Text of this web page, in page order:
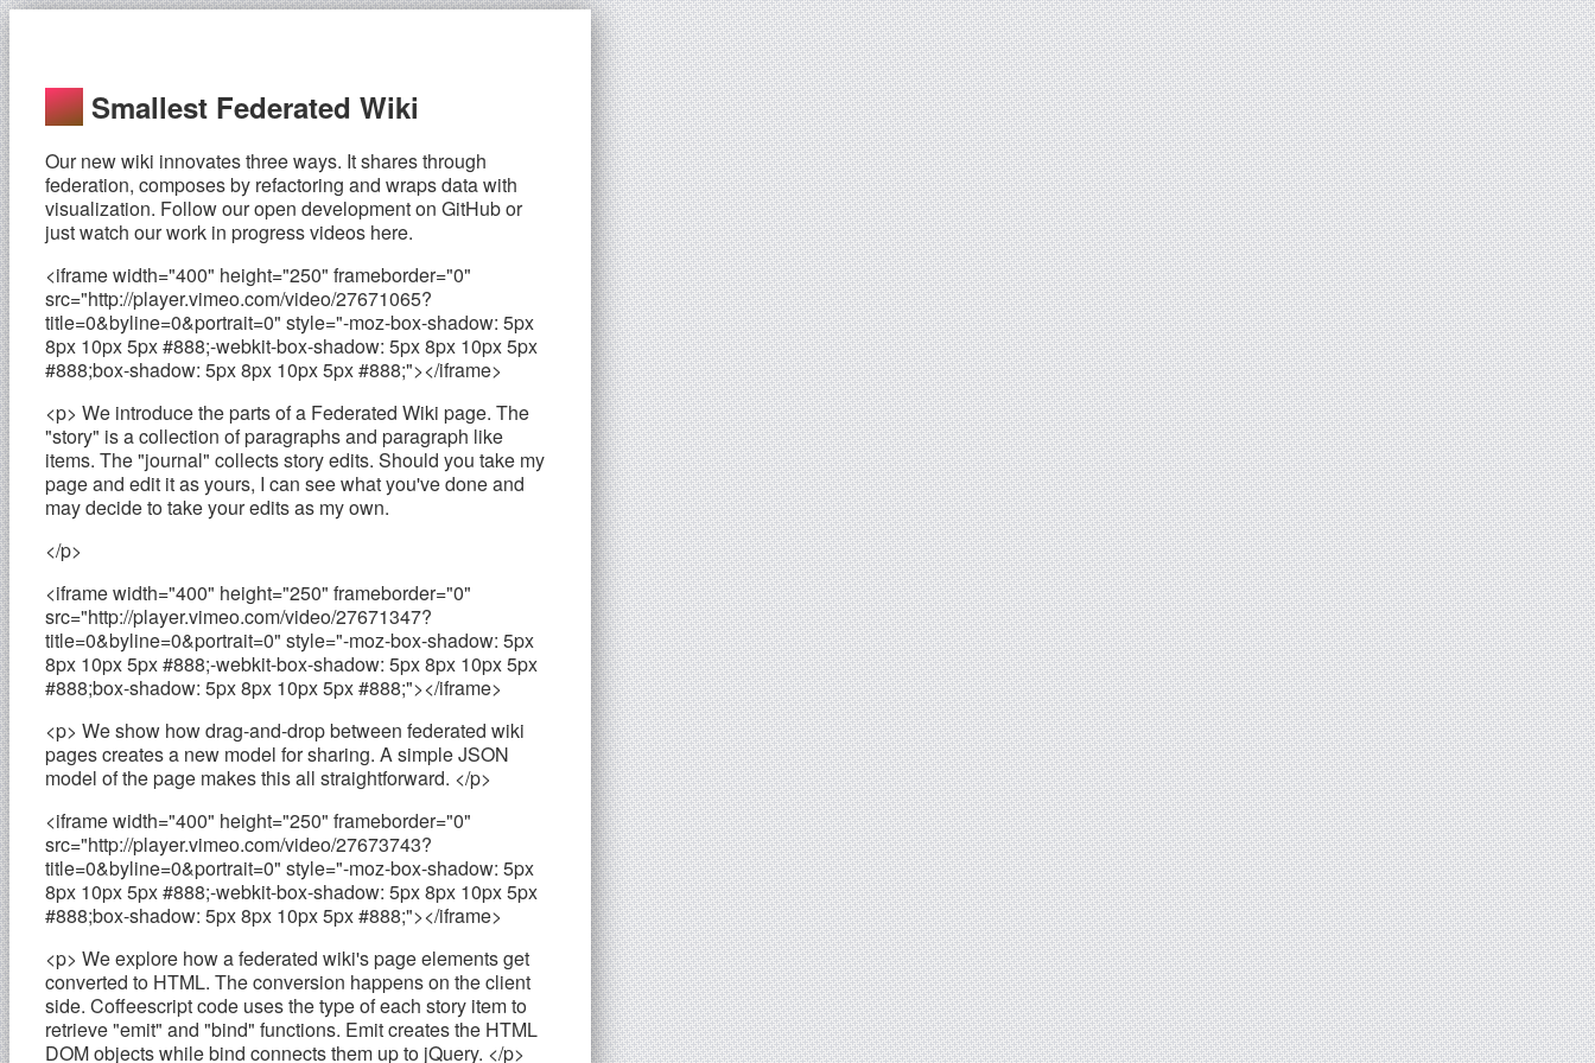
Smallest Federated Wiki
Our new wiki innovates three ways. It shares through
federation, composes by refactoring and wraps data with
visualization. Follow our open development on GitHub or
just watch our work in progress videos here.
<iframe width="400" height="250" frameborder="0"
src="http://player.vimeo.com/video/27671065?
title=0&byline=0&portrait=0" style="-moz-box-shadow: 5px
8px 10px 5px #888;-webkit-box-shadow: 5px 8px 10px 5px
#888;box-shadow: 5px 8px 10px 5px #888;"></iframe>
<p> We introduce the parts of a Federated Wiki page. The
"story" is a collection of paragraphs and paragraph like
items. The "journal" collects story edits. Should you take my
page and edit it as yours, I can see what you've done and
may decide to take your edits as my own.
</p>
<iframe width="400" height="250" frameborder="0"
src="http://player.vimeo.com/video/27671347?
title=0&byline=0&portrait=0" style="-moz-box-shadow: 5px
8px 10px 5px #888;-webkit-box-shadow: 5px 8px 10px 5px
#888;box-shadow: 5px 8px 10px 5px #888;"></iframe>
<p> We show how drag-and-drop between federated wiki
pages creates a new model for sharing. A simple JSON
model of the page makes this all straightforward. </p>
<iframe width="400" height="250" frameborder="0"
src="http://player.vimeo.com/video/27673743?
title=0&byline=0&portrait=0" style="-moz-box-shadow: 5px
8px 10px 5px #888;-webkit-box-shadow: 5px 8px 10px 5px
#888;box-shadow: 5px 8px 10px 5px #888;"></iframe>
<p> We explore how a federated wiki's page elements get
converted to HTML. The conversion happens on the client
side. Coffeescript code uses the type of each story item to
retrieve "emit" and "bind" functions. Emit creates the HTML
DOM objects while bind connects them up to jQuery. </p>